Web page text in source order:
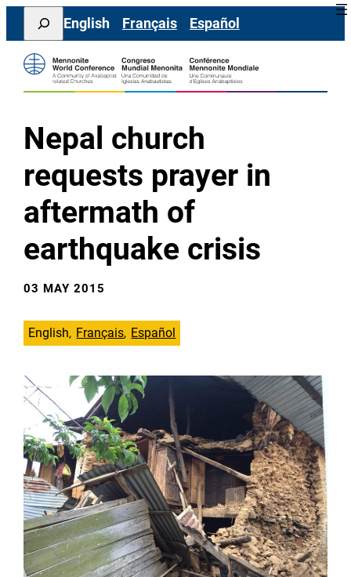
Skip
content
Search
English Français Español
Nepal church
requests prayer in
aftermath of
earthquake crisis
03 MAY 2015
English Français Español